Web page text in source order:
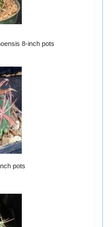
8-inch pots
pots